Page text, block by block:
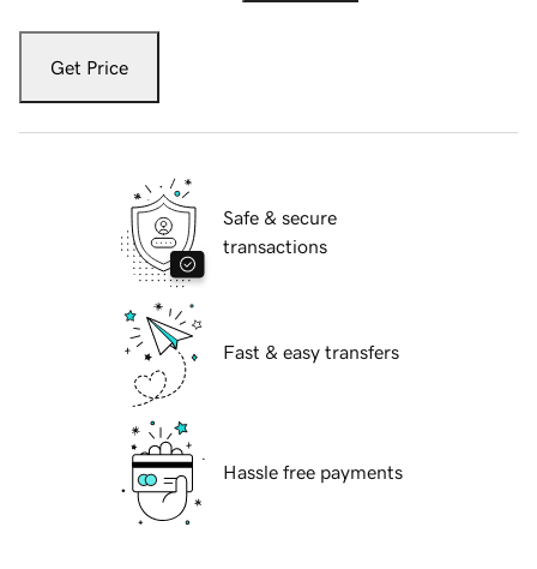
Get Price
Safe & secure
transactions
Fast & easy transfers
Hassle free payments